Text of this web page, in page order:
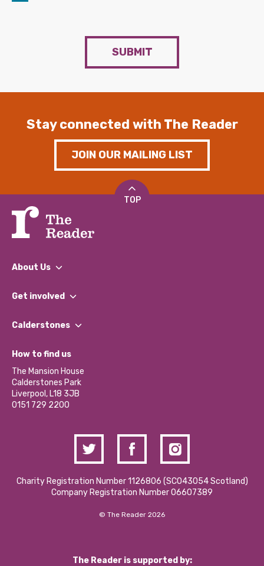
SUBMIT
Stay connected with The Reader
JOIN OUR MAILING LIST
TOP
About Us
What We Do
Our Impact Report 2024/2025
Our Social Media Moderation Policy
Get involved
Find a Group
Become a Volunteer
Partner With Us
Donations and Fundraising
Contact Us / Media Enquiries
Calderstones
What’s Happening
Calderstones Membership
Hire a Space
How to find us
The Mansion House
Calderstones Park
Liverpool, L18 3JB
0151 729 2200
Charity Registration Number 1126806 (SCO43054 Scotland)
Company Registration Number 06607389
© The Reader 2026
The Reader is supported by: